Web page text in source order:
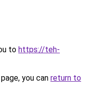
to https://teh-
you can return to